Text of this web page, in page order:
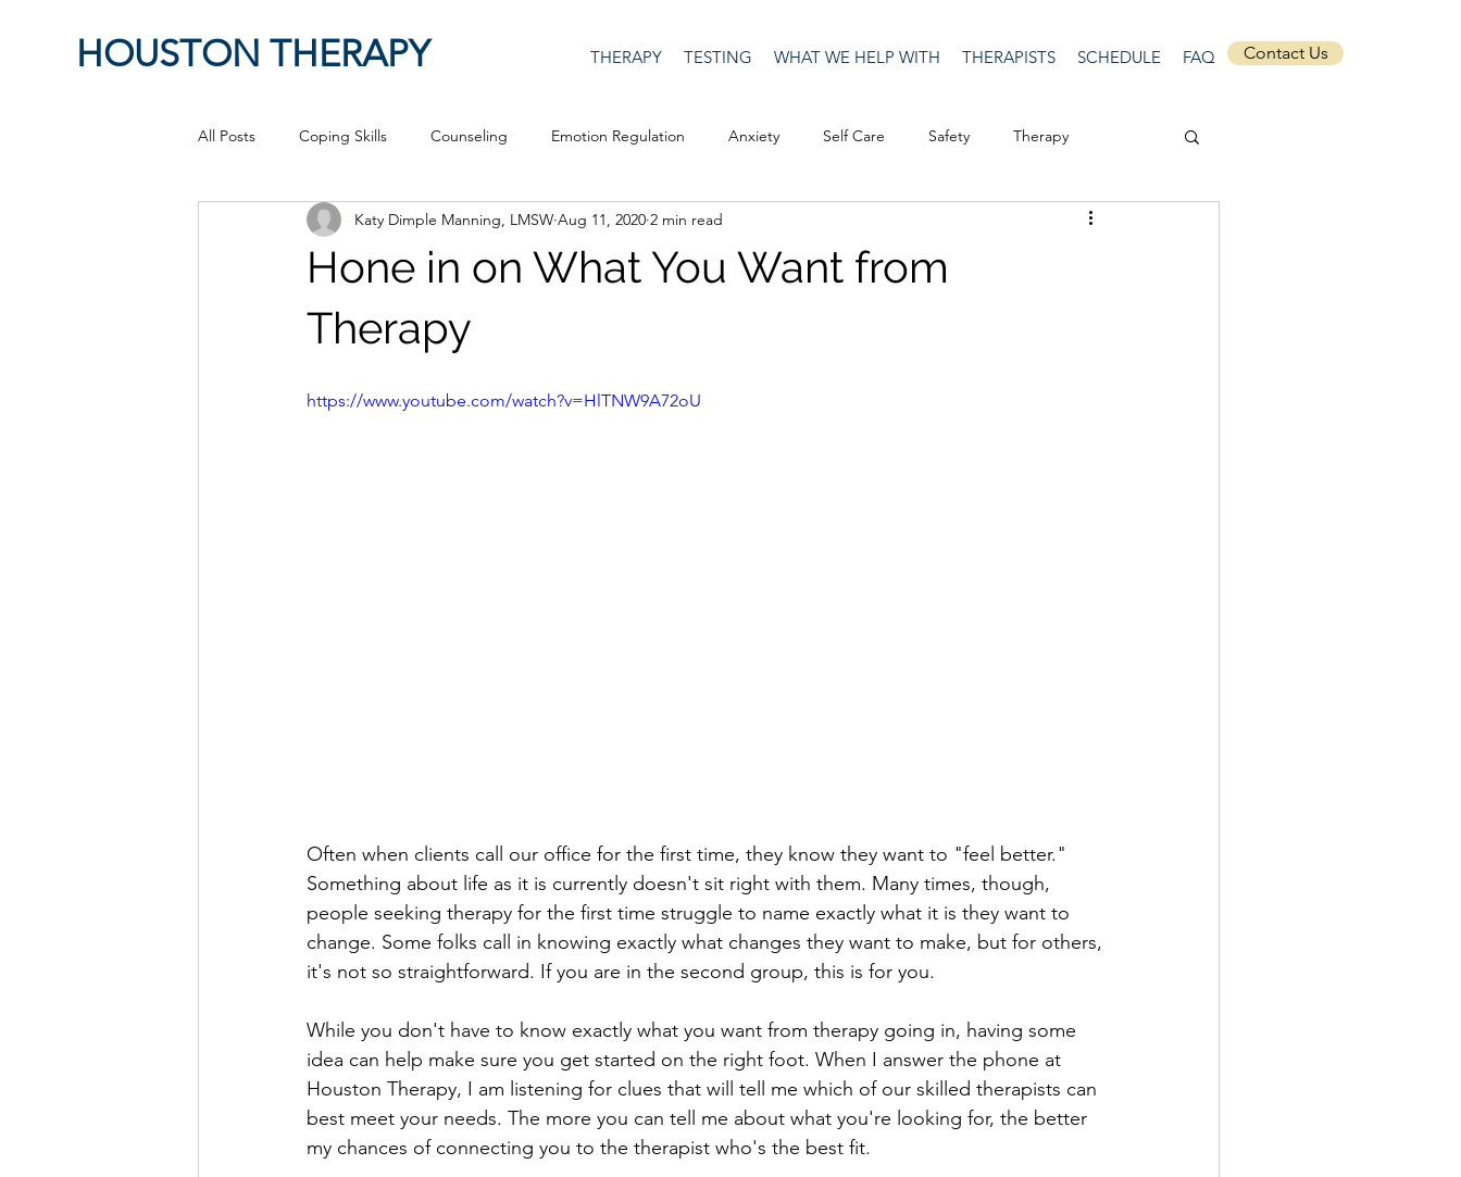
HOUSTON THERAPY THERAPY TESTING WHAT WE HELP WITH THERAPISTS SCHEDULE FAQ Contact Us
All Posts Coping Skills Counseling Emotion Regulation Anxiety Self Care Safety Therapy
Therapeutic Relationship Pop Culture Happiness Corona Virus Masculinity
work from home
Positive Creativity Creativity Racism Social Justice
Hone in on What You Want from
Therapy
Katy Dimple Manning, LMSW Aug 11, 2020 2 min read
https://www.youtube.com/watch?v=HlTNW9A72oU
Often when clients call our office for the first time, they know they want to "feel better."
Something about life as it is currently doesn't sit right with them. Many times, though,
people seeking therapy for the first time struggle to name exactly what it is they want to
change. Some folks call in knowing exactly what changes they want to make, but for others,
it's not so straightforward. If you are in the second group, this is for you.
While you don't have to know exactly what you want from therapy going in, having some
idea can help make sure you get started on the right foot. When I answer the phone at
Houston Therapy, I am listening for clues that will tell me which of our skilled therapists can
best meet your needs. The more you can tell me about what you're looking for, the better
my chances of connecting you to the therapist who's the best fit.